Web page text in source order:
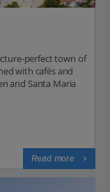
perfect town of
with cafés and
and Santa Maria
Read more